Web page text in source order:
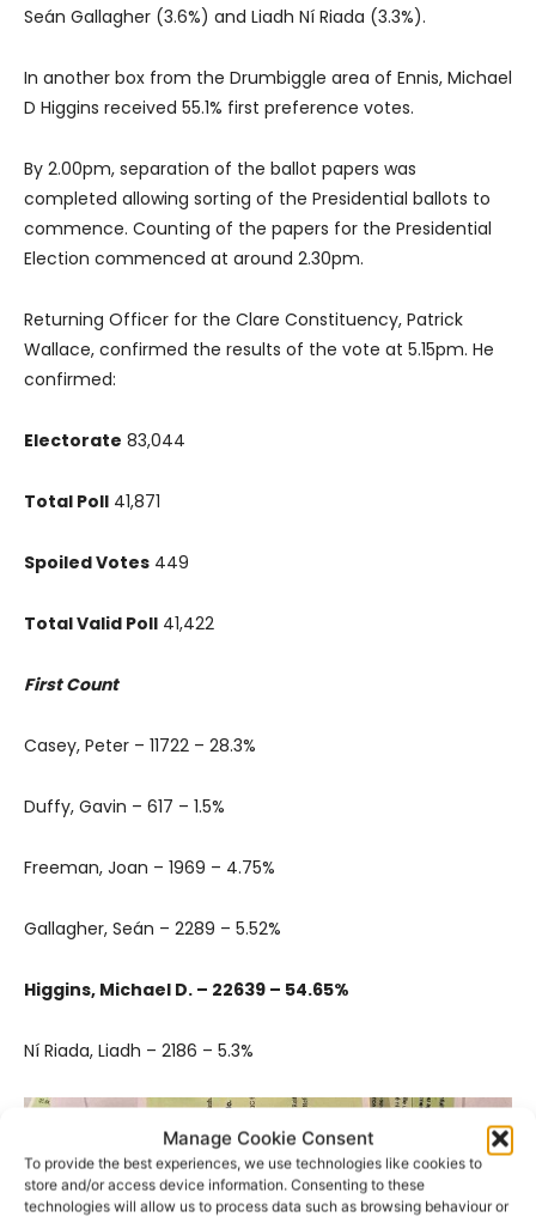
Manage Cookie Consent
To provide the best experiences, we use technologies like cookies to
store and/or access device information. Consenting to these
technologies will allow us to process data such as browsing behaviour or
Seán Gallagher (3.6%) and Liadh Ní Riada (3.3%).
In another box from the Drumbiggle area of Ennis, Michael
D Higgins received 55.1% first preference votes.
By 2.00pm, separation of the ballot papers was
completed allowing sorting of the Presidential ballots to
commence. Counting of the papers for the Presidential
Election commenced at around 2.30pm.
Returning Officer for the Clare Constituency, Patrick
Wallace, confirmed the results of the vote at 5.15pm. He
confirmed:
Electorate 83,044
Total Poll 41,871
Spoiled Votes 449
Total Valid Poll 41,422
First Count
Casey, Peter – 11722 – 28.3%
Duffy, Gavin – 617 – 1.5%
Freeman, Joan – 1969 – 4.75%
Gallagher, Seán – 2289 – 5.52%
Higgins, Michael D. – 22639 – 54.65%
Ní Riada, Liadh – 2186 – 5.3%